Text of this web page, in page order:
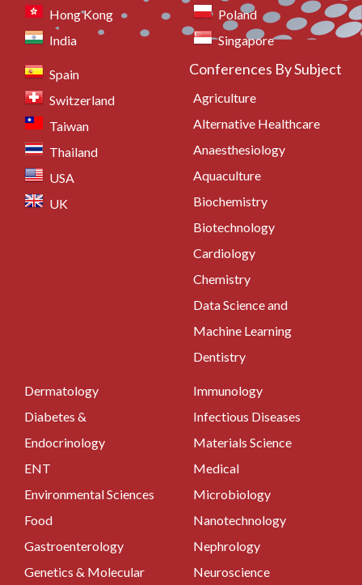
Hong Kong
India
Poland
Singapore
Spain
Switzerland
Taiwan
Thailand
USA
UK
Conferences By Subject
Agriculture
Alternative Healthcare
Anaesthesiology
Aquaculture
Biochemistry
Biotechnology
Cardiology
Chemistry
Data Science and
Machine Learning
Dentistry
Dermatology
Diabetes &
Endocrinology
ENT
Environmental Sciences
Food
Gastroenterology
Genetics & Molecular
Immunology
Infectious Diseases
Materials Science
Medical
Microbiology
Nanotechnology
Nephrology
Neuroscience